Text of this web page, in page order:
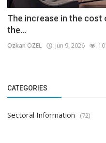
The increase in the cost
the...
Özkan ÖZEL Jun 9, 2026
CATEGORIES
Sectoral Information (72)